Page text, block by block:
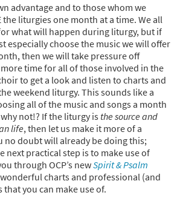
advantage and to those whom we
the liturgies one month at a time. We all
what will happen during liturgy, but if
especially choose the music we will offer
then we will take pressure off
time for all of those involved in the
to get a look and listen to charts and
weekend liturgy. This sounds like a
all of the music and songs a month
not!? If the liturgy is the source and
life, then let us make it more of a
no doubt will already be doing this;
next practical step is to make use of
through OCP’s newSpirit & Psalm
charts and professional (and
you can make use of.